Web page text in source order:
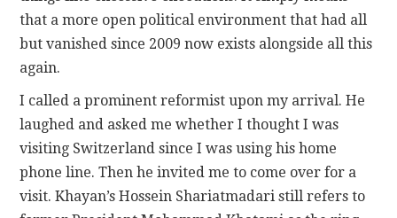
that a more open political environment that had all
but vanished since 2009 now exists alongside all this
again.
I called a prominent reformist upon my arrival. He
laughed and asked me whether I thought I was
visiting Switzerland since I was using his home
phone line. Then he invited me to come over for a
visit. Khayan’s Hossein Shariatmadari still refers to